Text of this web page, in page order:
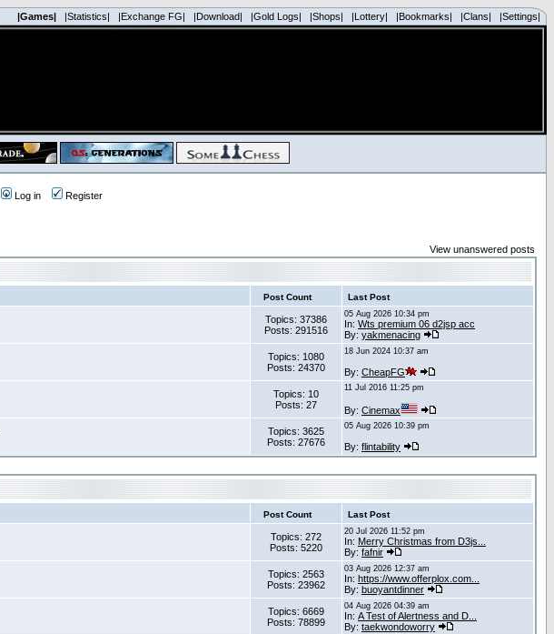
|Games| |Statistics| |Exchange FG| |Download| |Gold Logs| |Shops| |Lottery| |Bookmarks| |Clans| |Settings|
Log in Register
View unanswered posts
Post Count Last Post
Topics: 37386
Posts: 291516
05 Aug 2026 10:34 pm
In: Wts premium 06 d2jsp acc
By: yakmenacing
Topics: 1080
Posts: 24370
18 Jun 2024 10:37 am
By: CheapFG
Topics: 10
Posts: 27
11 Jul 2016 11:25 pm
By: Cinemax
Topics: 3625
Posts: 27676
05 Aug 2026 10:39 pm
By: flintability
Post Count Last Post
Topics: 272
Posts: 5220
20 Jul 2026 11:52 pm
In: Merry Christmas from D3js...
By: fafnir
Topics: 2563
Posts: 23962
03 Aug 2026 12:37 am
In: https://www.offerplox.com...
By: buoyantdinner
Topics: 6669
Posts: 78899
04 Aug 2026 04:39 am
In: A Test of Alertness and D...
By: taekwondoworry